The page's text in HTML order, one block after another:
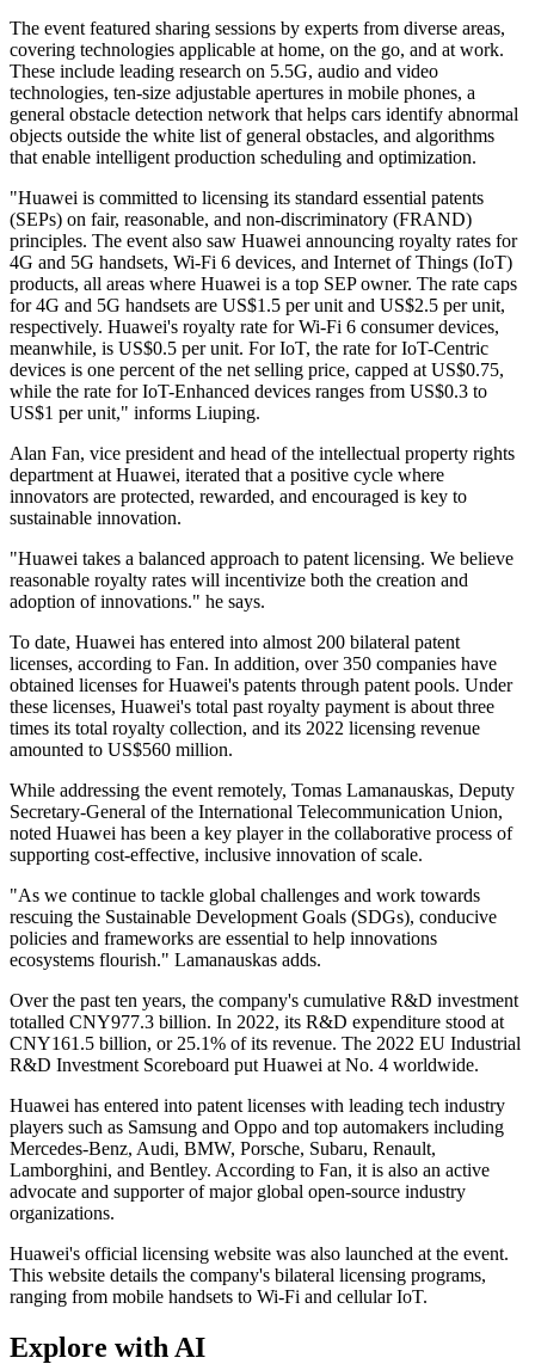
The event featured sharing sessions by experts from diverse areas,
covering technologies applicable at home, on the go, and at work.
These include leading research on 5.5G, audio and video
technologies, ten-size adjustable apertures in mobile phones, a
general obstacle detection network that helps cars identify abnormal
objects outside the white list of general obstacles, and algorithms
that enable intelligent production scheduling and optimization.
"Huawei is committed to licensing its standard essential patents
(SEPs) on fair, reasonable, and non-discriminatory (FRAND)
principles. The event also saw Huawei announcing royalty rates for
4G and 5G handsets, Wi-Fi 6 devices, and Internet of Things (IoT)
products, all areas where Huawei is a top SEP owner. The rate caps
for 4G and 5G handsets are US$1.5 per unit and US$2.5 per unit,
respectively. Huawei's royalty rate for Wi-Fi 6 consumer devices,
meanwhile, is US$0.5 per unit. For IoT, the rate for IoT-Centric
devices is one percent of the net selling price, capped at US$0.75,
while the rate for IoT-Enhanced devices ranges from US$0.3 to
US$1 per unit," informs Liuping.
Alan Fan, vice president and head of the intellectual property rights
department at Huawei, iterated that a positive cycle where
innovators are protected, rewarded, and encouraged is key to
sustainable innovation.
"Huawei takes a balanced approach to patent licensing. We believe
reasonable royalty rates will incentivize both the creation and
adoption of innovations." he says.
To date, Huawei has entered into almost 200 bilateral patent
licenses, according to Fan. In addition, over 350 companies have
obtained licenses for Huawei's patents through patent pools. Under
these licenses, Huawei's total past royalty payment is about three
times its total royalty collection, and its 2022 licensing revenue
amounted to US$560 million.
While addressing the event remotely, Tomas Lamanauskas, Deputy
Secretary-General of the International Telecommunication Union,
noted Huawei has been a key player in the collaborative process of
supporting cost-effective, inclusive innovation of scale.
"As we continue to tackle global challenges and work towards
rescuing the Sustainable Development Goals (SDGs), conducive
policies and frameworks are essential to help innovations
ecosystems flourish." Lamanauskas adds.
Over the past ten years, the company's cumulative R&D investment
totalled CNY977.3 billion. In 2022, its R&D expenditure stood at
CNY161.5 billion, or 25.1% of its revenue. The 2022 EU Industrial
R&D Investment Scoreboard put Huawei at No. 4 worldwide.
Huawei has entered into patent licenses with leading tech industry
players such as Samsung and Oppo and top automakers including
Mercedes-Benz, Audi, BMW, Porsche, Subaru, Renault,
Lamborghini, and Bentley. According to Fan, it is also an active
advocate and supporter of major global open-source industry
organizations.
Huawei's official licensing website was also launched at the event.
This website details the company's bilateral licensing programs,
ranging from mobile handsets to Wi-Fi and cellular IoT.
Explore with AI